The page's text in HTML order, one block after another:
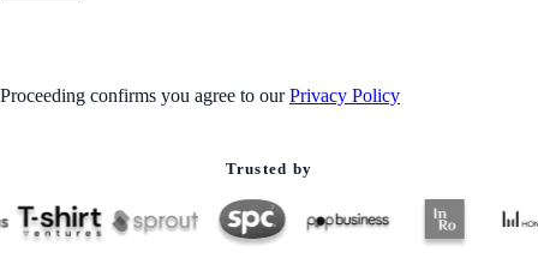
Proceeding confirms you agree to our Privacy Policy
Trusted by